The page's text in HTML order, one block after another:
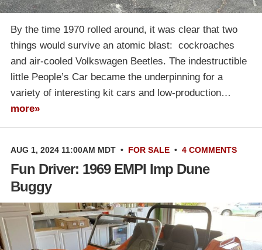
By the time 1970 rolled around, it was clear that two
things would survive an atomic blast: cockroaches
and air-cooled Volkswagen Beetles. The indestructible
little People’s Car became the underpinning for a
variety of interesting kit cars and low-production…
more»
AUG 1, 2024 11:00AM MDT • FOR SALE • 4 COMMENTS
Fun Driver: 1969 EMPI Imp Dune
Buggy